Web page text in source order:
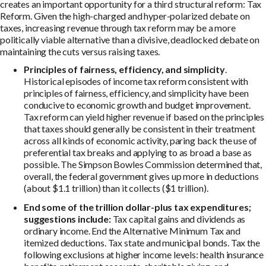
creates an important opportunity for a third structural reform: Tax
Reform. Given the high-charged and hyper-polarized debate on
taxes, increasing revenue through tax reform may be a more
politically viable alternative than a divisive, deadlocked debate on
maintaining the cuts versus raising taxes.
Principles of fairness, efficiency, and simplicity.
Historical episodes of income tax reform consistent with
principles of fairness, efficiency, and simplicity have been
conducive to economic growth and budget improvement.
Tax reform can yield higher revenue if based on the principles
that taxes should generally be consistent in their treatment
across all kinds of economic activity, paring back the use of
preferential tax breaks and applying to as broad a base as
possible. The Simpson Bowles Commission determined that,
overall, the federal government gives up more in deductions
(about $1.1 trillion) than it collects ($1 trillion).
End some of the trillion dollar-plus tax expenditures;
suggestions include:Tax capital gains and dividends as
ordinary income. End the Alternative Minimum Tax and
itemized deductions. Tax state and municipal bonds. Tax the
following exclusions at higher income levels: health insurance